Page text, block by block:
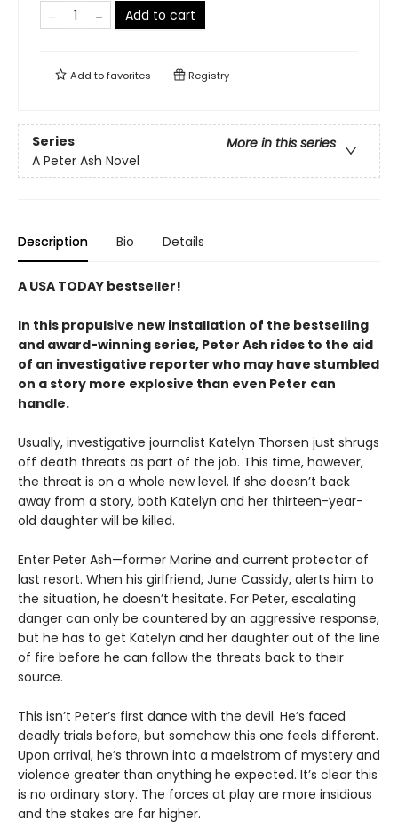
Add to cart
Add tofavorites Registry
Series
More in this series
A Peter Ash Novel
Description Bio Details
A USA TODAY bestseller!
In this propulsive new installation of the bestselling
and award-winning series, Peter Ash rides to the aid
of an investigative reporter who may have stumbled
on a story more explosive than even Peter can
handle.
Usually, investigative journalist Katelyn Thorsen just shrugs
off death threats as part of the job. This time, however,
the threat is on a whole new level. If she doesn’t back
away from a story, both Katelyn and her thirteen-year-
old daughter will be killed.
Enter Peter Ash—former Marine and current protector of
last resort. When his girlfriend, June Cassidy, alerts him to
the situation, he doesn’t hesitate. For Peter, escalating
danger can only be countered by an aggressive response,
but he has to get Katelyn and her daughter out of the line
of fire before he can follow the threats back to their
source.
This isn’t Peter’s first dance with the devil. He’s faced
deadly trials before, but somehow this one feels different.
Upon arrival, he’s thrown into a maelstrom of mystery and
violence greater than anything he expected. It’s clear this
is no ordinary story. The forces at play are more insidious
and the stakes are far higher.